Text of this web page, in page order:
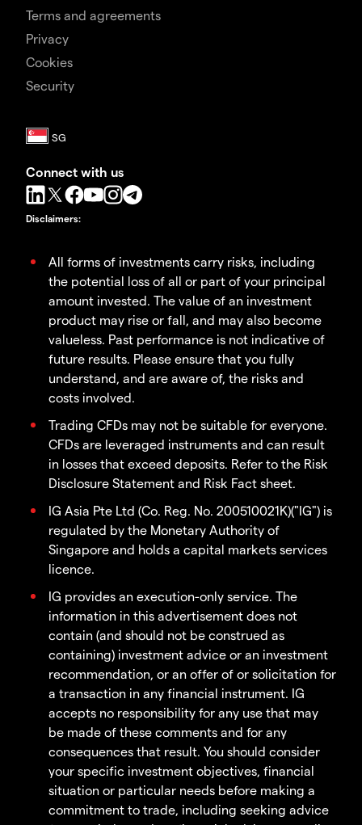
Terms and agreements
Privacy
Cookies
Security
Connect with us
Disclaimers:
All forms of investments carry risks, including
the potential loss of all or part of your principal
amount invested. The value of an investment
product may rise or fall, and may also become
valueless. Past performance is not indicative of
future results. Please ensure that you fully
understand, and are aware of, the risks and
costs involved.
Trading CFDs may not be suitable for everyone.
CFDs are leveraged instruments and can result
in losses that exceed deposits. Refer to the Risk
Disclosure Statement and Risk Fact sheet.
IG Asia Pte Ltd (Co. Reg. No. 200510021K)("IG") is
regulated by the Monetary Authority of
Singapore and holds a capital markets services
licence.
IG provides an execution-only service. The
information in this advertisement does not
contain (and should not be construed as
containing) investment advice or an investment
recommendation, or an offer of or solicitation for
a transaction in any financial instrument. IG
accepts no responsibility for any use that may
be made of these comments and for any
consequences that result. You should consider
your specific investment objectives, financial
situation or particular needs before making a
commitment to trade, including seeking advice